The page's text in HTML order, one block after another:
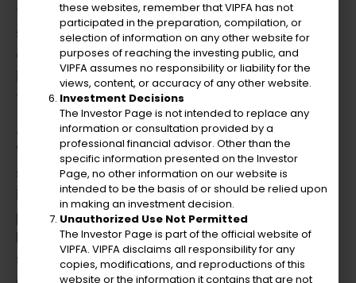
the United States Congress was pivotal in
securing approximately $7.5 billion in
essential funds for rebuilding the territory’s
infrastructure, including energy,
transportation, and other critical systems.
Julio was the Chief Financial Officer at the
Virgin Islands Water and Power Authority. His
strategic and creative leadership was
instrumental in enhancing financial
performance and compliance. He introduced
key performance indicators and
spearheaded initiatives to improve customer
these websites, remember that VIPFA has not
participated in the preparation, compilation, or
selection of information on any other website for
purposes of reaching the investing public, and
VIPFA assumes no responsibility or liability for the
views, content, or accuracy of any other website.
Investment Decisions
The Investor Page is not intended to replace any
information or consultation provided by a
professional financial advisor. Other than the
specific information presented on the Investor
Page, no other information on our website is
intended to be the basis of or should be relied upon
in making an investment decision.
Unauthorized Use Not Permitted
The Investor Page is part of the official website of
VIPFA. VIPFA disclaims all responsibility for any
copies, modifications, and reproductions of this
website or the information it contains that are not